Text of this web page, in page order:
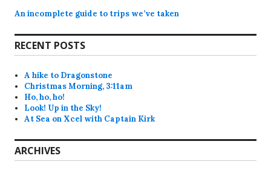
An incomplete guide to trips we’ve taken
RECENT POSTS
A hike to Dragonstone
Christmas Morning, 3:11am
Ho, ho, ho!
Look! Up in the Sky!
At Sea on Xcel with Captain Kirk
ARCHIVES